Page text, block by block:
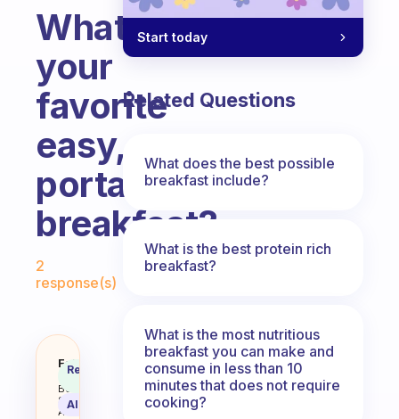
What’s
your
favorite
easy,
portable
breakfast?
Fabulous Community
2
response(s)
What’s your favorite easy,
Fabulous
Coach
Behavioral
Science
Assistant
Recommended
AI Summary
Start today
Related Questions
What does the best possible
breakfast include?
What is the best protein rich
breakfast?
What is the most nutritious
breakfast you can make and
consume in less than 10
minutes that does not require
cooking?